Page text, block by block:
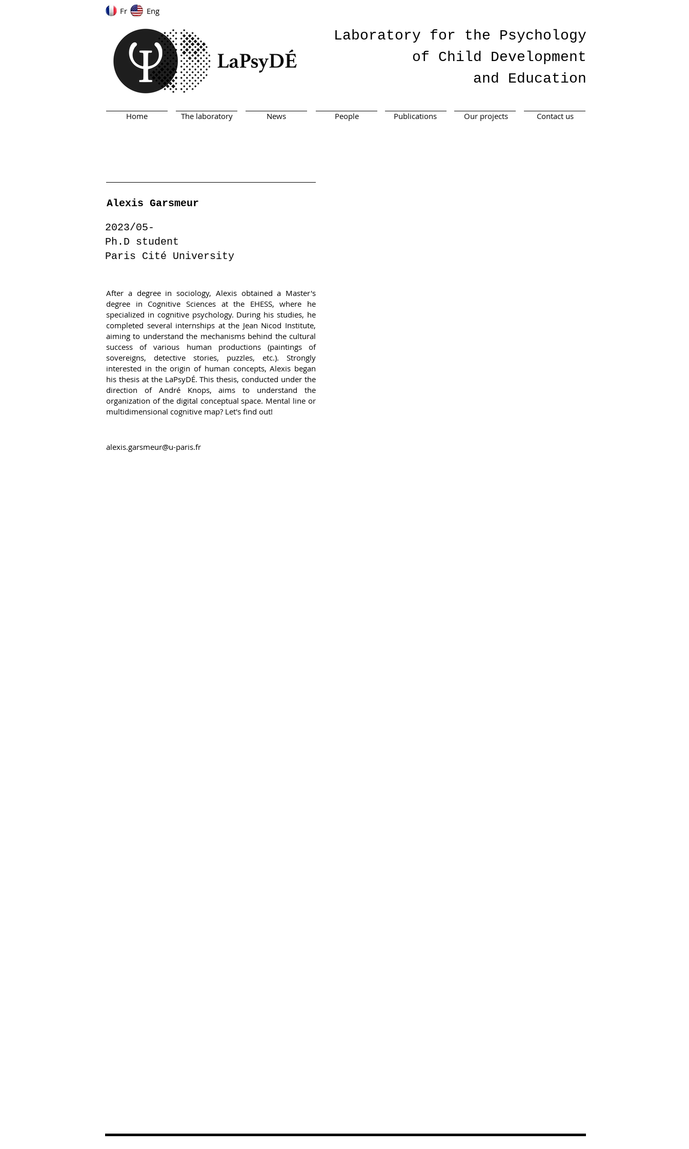
Fr Eng
Laboratory for the Psychology
of Child Development
and Education
Home The laboratory People
News Contact us
Our projects
Publications
Alexis Garsmeur
2023/05-
Ph.D student
Paris Cité University
After a degree in sociology, Alexis obtained a Master's
degree in Cognitive Sciences at the EHESS, where he
specialized in cognitive psychology. During his studies, he
completed several internships at the Jean Nicod Institute,
aiming to understand the mechanisms behind the cultural
success of various human productions (paintings of
sovereigns, detective stories, puzzles, etc.). Strongly
interested in the origin of human concepts, Alexis began
his thesis at the LaPsyDÉ. This thesis, conducted under the
direction of André Knops, aims to understand the
organization of the digital conceptual space. Mental line or
multidimensional cognitive map? Let's find out!
alexis.garsmeur@u-paris.fr